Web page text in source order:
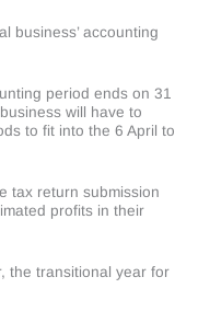
business’ accounting
period ends on 31
will have to
to fit into the 6 April to
tax return submission
profits in their
the transitional year for